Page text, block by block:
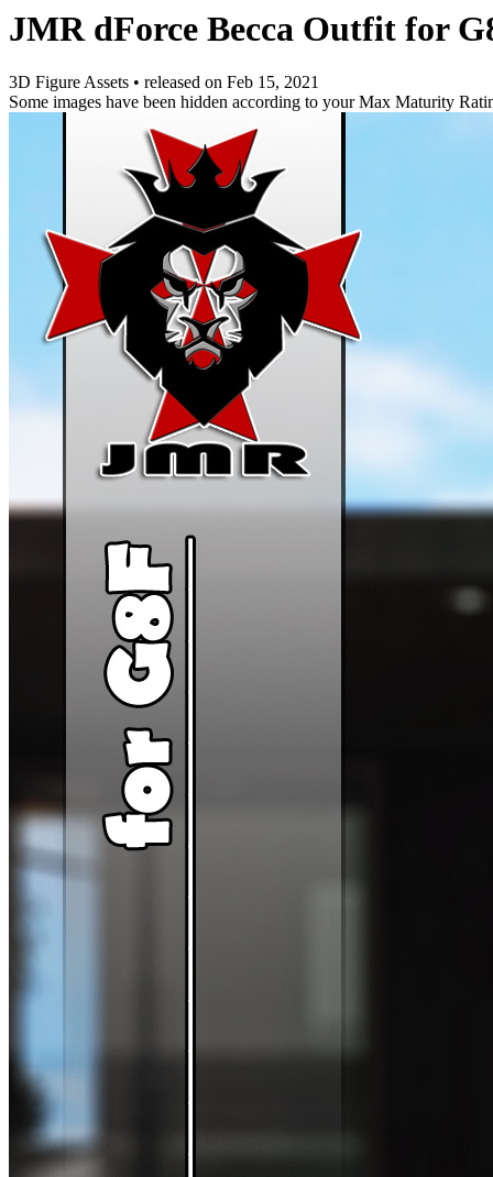
JMR dForce Becca Outfit for
3D Figure Assets • released on Feb 15, 2021
Some images have been hidden according to your Max Maturity